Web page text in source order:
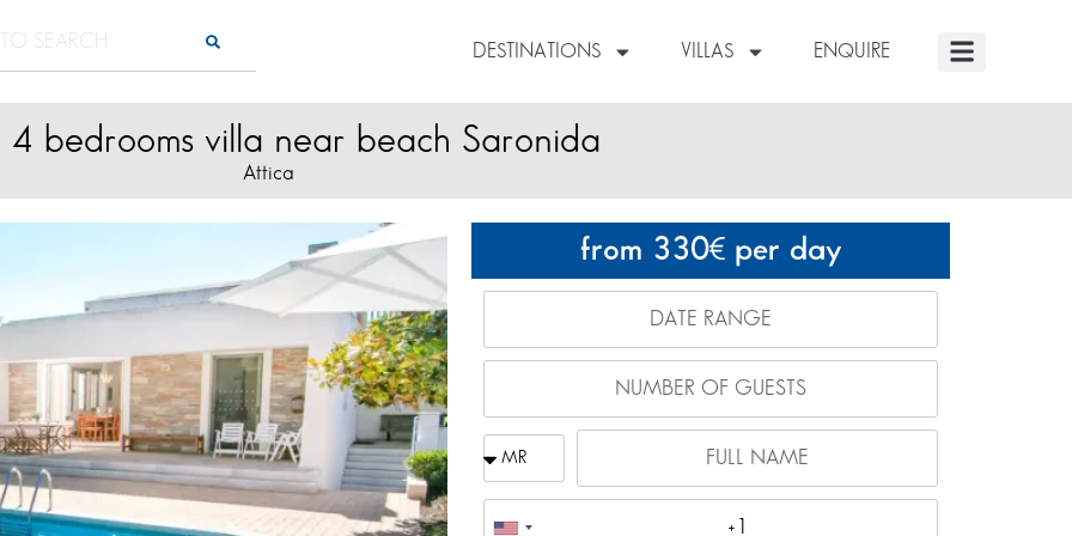
DESTINATIONS VILLAS ENQUIRE
4 bedrooms villa near beach Saronida
Attica
from 330 per day